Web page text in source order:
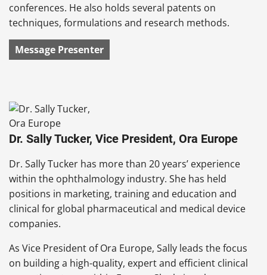
conferences. He also holds several patents on
techniques, formulations and research methods.
Message Presenter
Dr. Sally Tucker, Vice President, Ora Europe
Dr. Sally Tucker has more than 20 years’ experience
within the ophthalmology industry. She has held
positions in marketing, training and education and
clinical for global pharmaceutical and medical device
companies.
As Vice President of Ora Europe, Sally leads the focus
on building a high-quality, expert and efficient clinical